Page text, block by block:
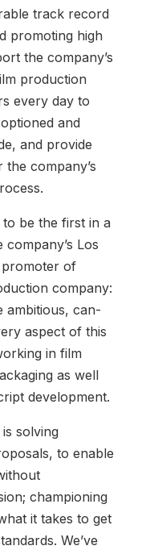
track record
promoting high
the company’s
production
every day to
and
and provide
company’s
be the first in a
Los
promoter of
company:
ambitious, can-
aspect of this
in film
as well
development.
solving
to enable
championing
it takes to get
We’ve